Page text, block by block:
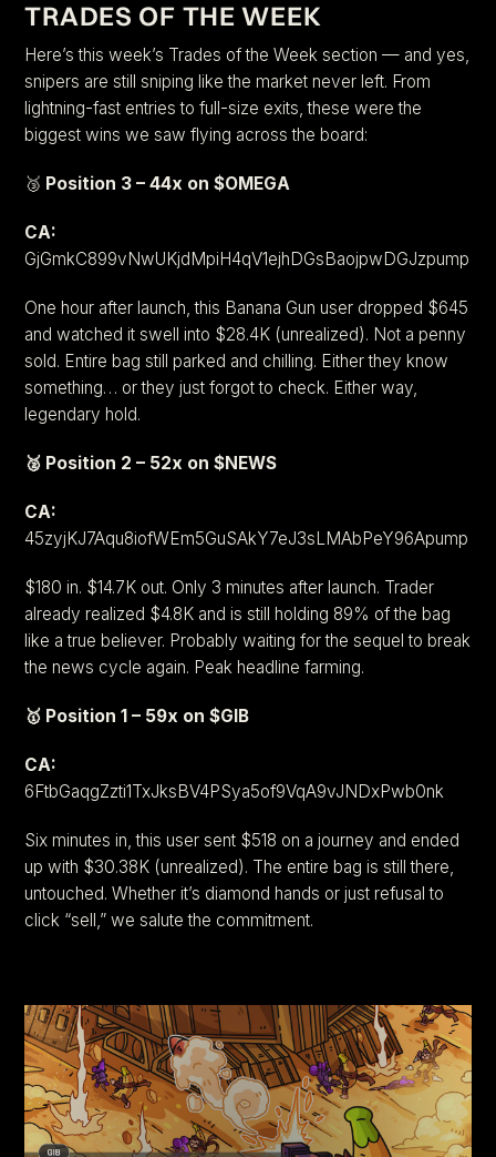
TRADES OF THE WEEK
Here’s this week’s Trades of the Week section — and yes,
snipers are still sniping like the market never left. From
lightning-fast entries to full-size exits, these were the
biggest wins we saw flying across the board:
🥉 Position 3 – 44x on $OMEGA
CA:
GjGmkC899vNwUKjdMpiH4qV1ejhDGsBaojpwDGJzpump
One hour after launch, this Banana Gun user dropped $645
and watched it swell into $28.4K (unrealized). Not a penny
sold. Entire bag still parked and chilling. Either they know
something… or they just forgot to check. Either way,
legendary hold.
🥈 Position 2 – 52x on $NEWS
CA:
45zyjKJ7Aqu8iofWEm5GuSAkY7eJ3sLMAbPeY96Apump
$180 in. $14.7K out. Only 3 minutes after launch. Trader
already realized $4.8K and is still holding 89% of the bag
like a true believer. Probably waiting for the sequel to break
the news cycle again. Peak headline farming.
🥇 Position 1 – 59x on $GIB
CA:
6FtbGaqgZzti1TxJksBV4PSya5of9VqA9vJNDxPwb0nk
Six minutes in, this user sent $518 on a journey and ended
up with $30.38K (unrealized). The entire bag is still there,
untouched. Whether it’s diamond hands or just refusal to
click “sell,” we salute the commitment.